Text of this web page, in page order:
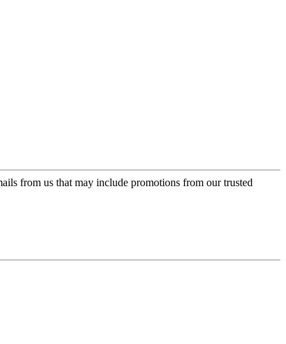
from us that may include promotions from our trusted